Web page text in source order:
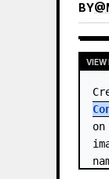
BY@
VIEW